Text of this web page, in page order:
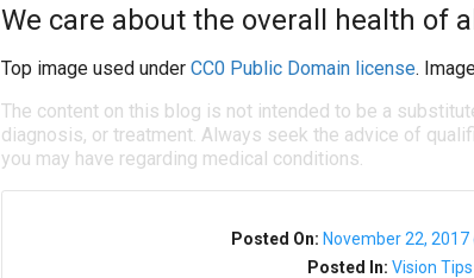
We care about the overall health of
Top image used under CC0 Public Domain license.
The content on this blog is not intended to be a
diagnosis, or treatment. Always seek the advice of
you may have regarding medical conditions.
Posted On: November 22, 2017
Posted In:Vision Tips